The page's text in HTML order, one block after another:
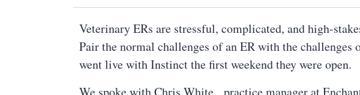
Veterinary ERs are stressful, complicated, and high-
Pair the normal challenges of an ER with the
went live with Instinct the first weekend they were open.
We spoke with Chris White, practice manager at